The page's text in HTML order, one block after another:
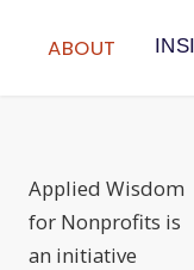
ABOUT
Applied Wisdom
for Nonprofits is
an initiative